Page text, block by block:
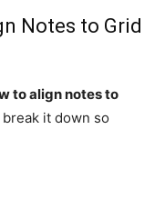
Notes to Grid
to align notes to
it down so